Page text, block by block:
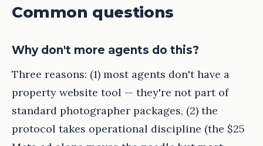
Common questions
Why don't more agents do this?
Three reasons: (1) most agents don't have a
property website tool — they're not part of
standard photographer packages, (2) the
protocol takes operational discipline (the $25